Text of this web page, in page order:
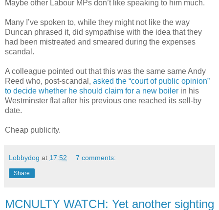
Maybe other Labour MPs don’t like speaking to him much.
Many I’ve spoken to, while they might not like the way
Duncan phrased it, did sympathise with the idea that they
had been mistreated and smeared during the expenses
scandal.
A colleague pointed out that this was the same same Andy
Reed who, post-scandal, asked the “court of public opinion”
to decide whether he should claim for a new boiler in his
Westminster flat after his previous one reached its sell-by
date.
Cheap publicity.
Lobbydog at 17:52 7 comments:
Share
MCNULTY WATCH: Yet another sighting